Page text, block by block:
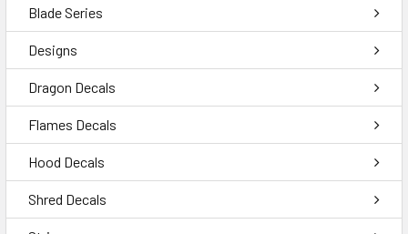
Blade Series
Designs
Dragon Decals
Flames Decals
Hood Decals
Shred Decals